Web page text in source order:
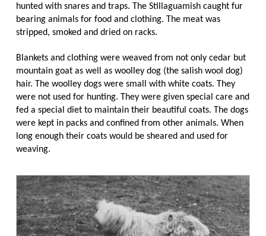
hunted with snares and traps. The Stillaguamish caught fur
bearing animals for food and clothing. The meat was
stripped, smoked and dried on racks.
Blankets and clothing were weaved from not only cedar but
mountain goat as well as woolley dog (the salish wool dog)
hair. The woolley dogs were small with white coats. They
were not used for hunting. They were given special care and
fed a special diet to maintain their beautiful coats. The dogs
were kept in packs and confined from other animals. When
long enough their coats would be sheared and used for
weaving.